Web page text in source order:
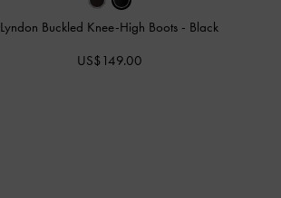
Lyndon Buckled Knee-High Boots - Black
US$149.00